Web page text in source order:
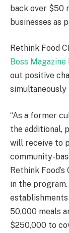
back over $50
businesses as
Rethink Food
Boss Magazine
out positive
“As a former
the additional,
will receive to
community-
Rethink
in the
50,000 meals
$250,000 to